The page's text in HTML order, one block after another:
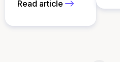
Read article